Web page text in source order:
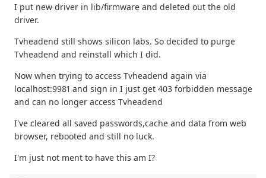
I put new driver in lib/firmware and deleted out the old
driver.
Tvheadend still shows silicon labs. So decided to purge
Tvheadend and reinstall which I did.
Now when trying to access Tvheadend again via
localhost:9981 and sign in I just get 403 forbidden message
and can no longer access Tvheadend
I've cleared all saved passwords,cache and data from web
browser, rebooted and still no luck.
I'm just not ment to have this am I?